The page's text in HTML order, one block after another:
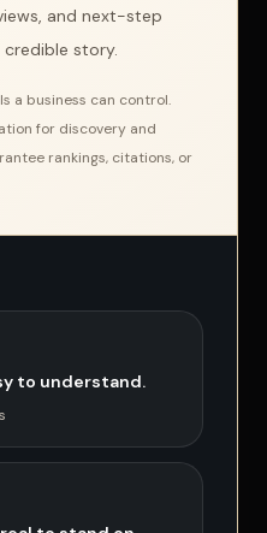
and next-step
story.
a business can control.
for discovery and
rankings, citations, or
to understand.